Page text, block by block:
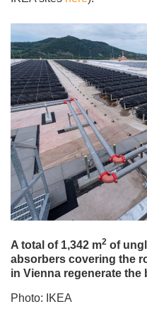
A total of 1,342 m2 of
absorbers covering the
in Vienna regenerate the
Photo: IKEA